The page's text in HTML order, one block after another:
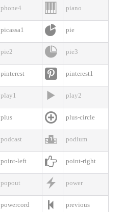
phone4  piano
picassa1  pie
pie2  pie3
pinterest  pinterest1
play1  play2
plus  plus-circle
podcast  podium
point-left  point-right
popout  power
powercord  previous